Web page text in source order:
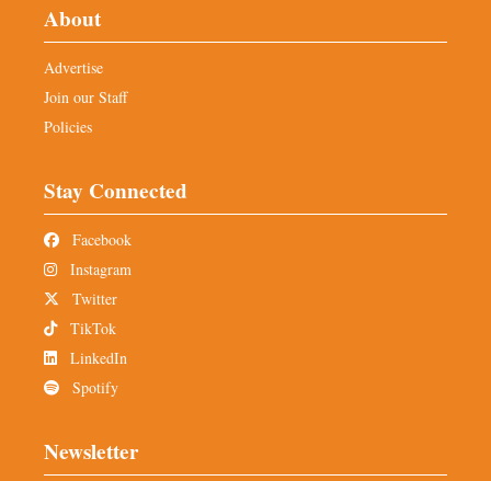
About
Advertise
Join our Staff
Policies
Stay Connected
Facebook
Instagram
Twitter
TikTok
LinkedIn
Spotify
Newsletter